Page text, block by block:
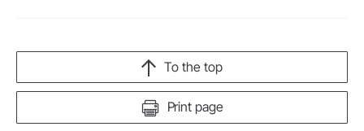
Print page
To the top